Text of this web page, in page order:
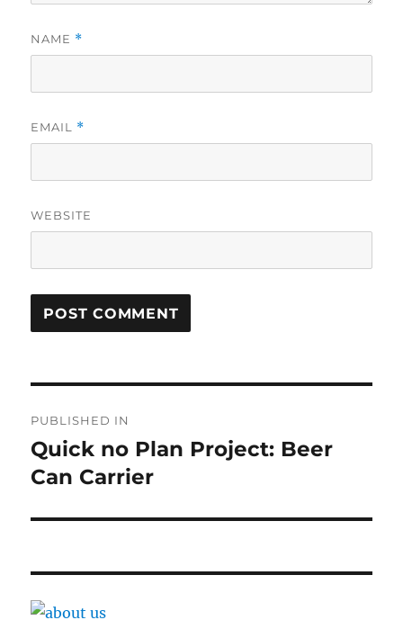
NAME *
EMAIL *
WEBSITE
navigation
PUBLISHED IN
Quick no Plan Project: Beer
Can Carrier